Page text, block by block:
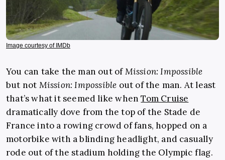
Image courtesy of IMDb
You can take the man out ofMission: Impossible
but not Mission: Impossible out of the man. At least
that’s what it seemed like whenTom Cruise
dramatically dove from the top of the Stade de
France into a rowing crowd of fans, hopped on a
motorbike with a blinding headlight, and casually
rode out of the stadium holding the Olympic flag.